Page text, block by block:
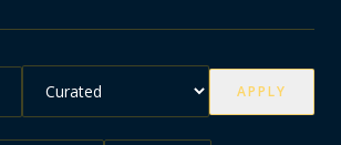
APPLY